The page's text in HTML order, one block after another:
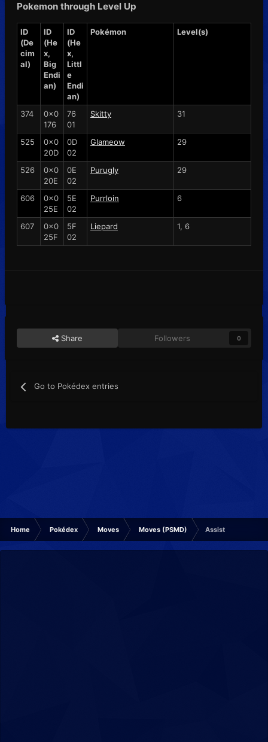
Pokemon through Level Up
ID
(De
cim
al)
ID
(He
x,
Big
Endi
an)
ID
(He
x,
Littl
e
Endi
an)
Pokémon Level(s)
374
0x0
176
76
01
Skitty 31
525
0x0
20D
0D
02
Glameow 29
526
0x0
20E
0E
02
Purugly 29
606
0x0
25E
5E
02
Purrloin 6
607
0x0
25F
5F
02
Liepard 1, 6
Share Followers 0
Go to Pokédex entries
Home Pokédex Moves Moves (PSMD) Assist